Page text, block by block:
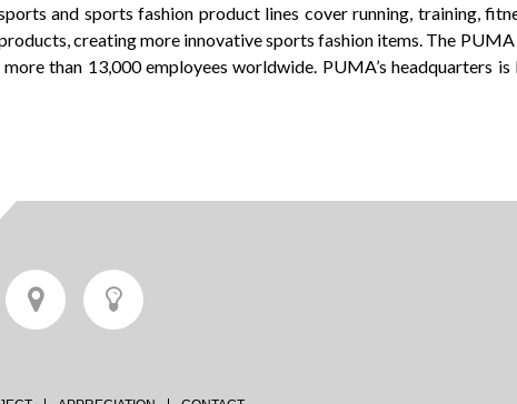
and sports fashion product lines cover running, training,
creating more innovative sports fashion items. The PUMA
than 13,000 employees worldwide. PUMA’s headquarters is